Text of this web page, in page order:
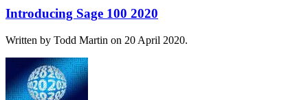
Introducing Sage 100 2020
Written by Todd Martin on 20 April 2020.